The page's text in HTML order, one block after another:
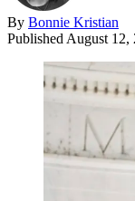
By Bonnie Kristian
Published August 12,